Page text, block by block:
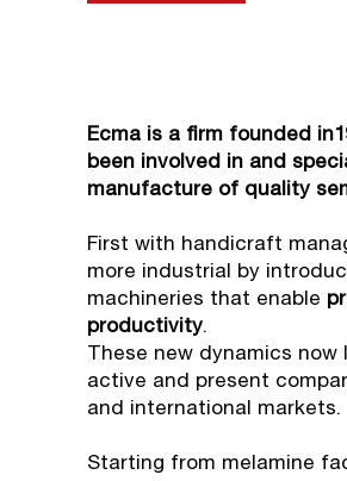
Ecma is a firm founded
been involved in and
manufacture of quality
First with handicraft
more industrial by
machineries that enable
productivity.
These new dynamics now
active and present
and international markets.
Starting from melamine